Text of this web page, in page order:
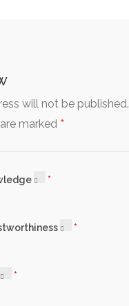
will not be published.
marked *